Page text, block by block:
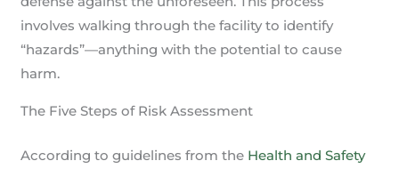
involves walking through the facility to identify
“hazards”—anything with the potential to cause
harm.
The Five Steps of Risk Assessment
According to guidelines from the Health and Safety